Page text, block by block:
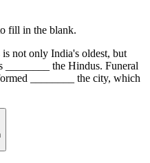
fill in the blank.
not only India's oldest, but
________ the Hindus. Funeral
________ the city, which